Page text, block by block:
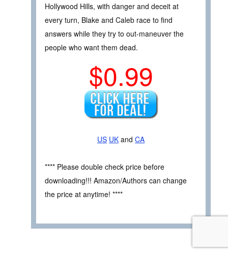
Hollywood Hills, with danger and deceit at
every turn, Blake and Caleb race to find
answers while they try to out-maneuver the
people who want them dead.
$0.99
US UK and CA
**** Please double check price before
downloading!!! Amazon/Authors can change
the price at anytime! ****